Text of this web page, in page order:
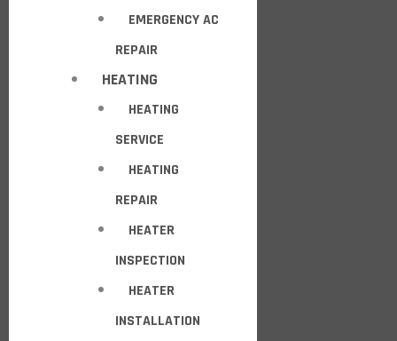
EMERGENCY AC
REPAIR
HEATING
HEATING
SERVICE
HEATING
REPAIR
HEATER
INSPECTION
HEATER
INSTALLATION